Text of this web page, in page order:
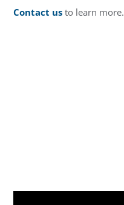
Contact us to learn more.